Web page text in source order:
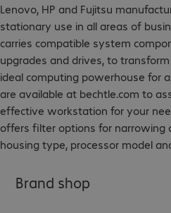
Lenovo, HP and Fujitsu
stationary use in all areas of
carries compatible system
upgrades and drives, to
ideal computing powerhouse for
are available at bechtle.com to
effective workstation for your
offers filter options for narrowing
housing type, processor model
Brand shop